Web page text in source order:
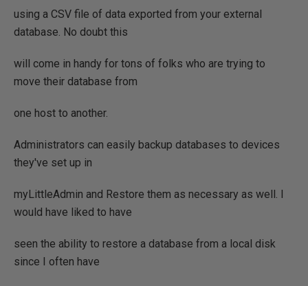
using a CSV file of data exported from your external
database. No doubt this
will come in handy for tons of folks who are trying to
move their database from
one host to another.
Administrators can easily backup databases to devices
they've set up in
myLittleAdmin and Restore them as necessary as well. I
would have liked to have
seen the ability to restore a database from a local disk
since I often have